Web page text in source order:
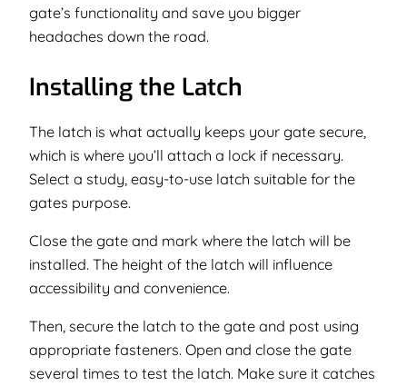
gate’s functionality and save you bigger
headaches down the road.
Installing the Latch
The latch is what actually keeps your gate secure,
which is where you’ll attach a lock if necessary.
Select a study, easy-to-use latch suitable for the
gates purpose.
Close the gate and mark where the latch will be
installed. The height of the latch will influence
accessibility and convenience.
Then, secure the latch to the gate and post using
appropriate fasteners. Open and close the gate
several times to test the latch. Make sure it catches